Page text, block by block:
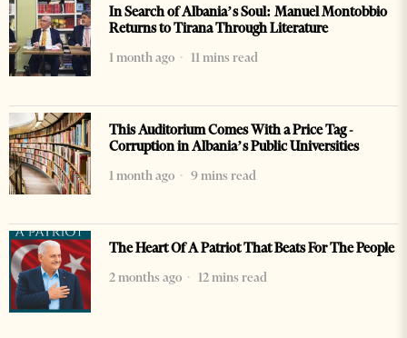
In Search of Albania’s Soul: Manuel Montobbio
Returns to Tirana Through Literature
1 month ago
11 mins read
This Auditorium Comes With a Price Tag -
Corruption in Albania’s Public Universities
1 month ago
9 mins read
The Heart Of A Patriot That Beats For The People
2 months ago
12 mins read